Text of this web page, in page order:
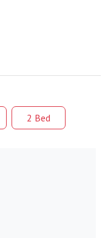
2 Bed